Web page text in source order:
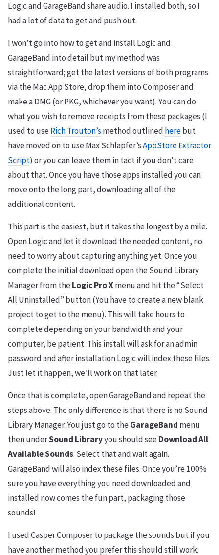
Logic and GarageBand share audio. I installed both, so I
had a lot of data to get and push out.
I won’t go into how to get and install Logic and
GarageBand into detail but my method was
straightforward; get the latest versions of both programs
via the Mac App Store, drop them into Composer and
make a DMG (or PKG, whichever you want). You can do
what you wish to remove receipts from these packages (I
used to useRich Trouton’smethod outlined herebut
have moved on to use Max Schlapfer’sAppStore Extractor
Script) or you can leave them in tact if you don’t care
about that. Once you have those apps installed you can
move onto the long part, downloading all of the
additional content.
This part is the easiest, but it takes the longest by a mile.
Open Logic and let it download the needed content, no
need to worry about capturing anything yet. Once you
complete the initial download open the Sound Library
Manager from theLogic Pro Xmenu and hit the “Select
All Uninstalled” button (You have to create a new blank
project to get to the menu). This will take hours to
complete depending on your bandwidth and your
computer, be patient. This install will ask for an admin
password and after installation Logic will index these files.
Just let it happen, we’ll work on that later.
Once that is complete, open GarageBand and repeat the
steps above. The only difference is that there is no Sound
Library Manager. You just go to theGarageBand menu
then underSound Libraryyou should seeDownload All
Available Sounds. Select that and wait again.
GarageBand will also index these files. Once you’re 100%
sure you have everything you need downloaded and
installed now comes the fun part, packaging those
sounds!
I used Casper Composer to package the sounds but if you
have another method you prefer this should still work.